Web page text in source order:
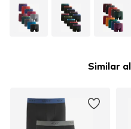
Similar